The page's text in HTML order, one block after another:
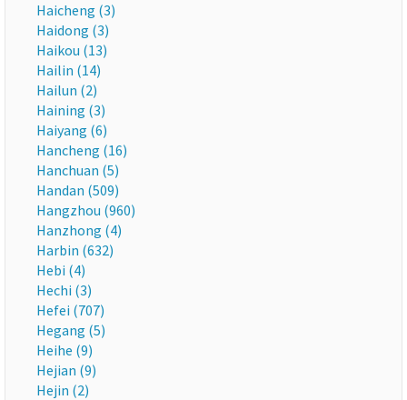
Haicheng (3)
Haidong (3)
Haikou (13)
Hailin (14)
Hailun (2)
Haining (3)
Haiyang (6)
Hancheng (16)
Hanchuan (5)
Handan (509)
Hangzhou (960)
Hanzhong (4)
Harbin (632)
Hebi (4)
Hechi (3)
Hefei (707)
Hegang (5)
Heihe (9)
Hejian (9)
Hejin (2)